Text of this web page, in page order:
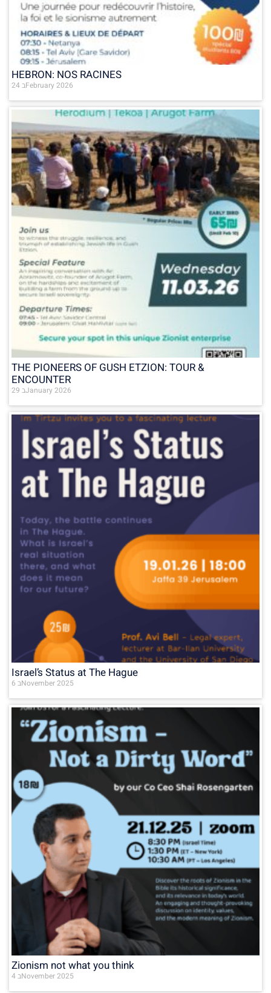
HEBRON: NOS RACINES
24 בFebruary 2026
THE PIONEERS OF GUSH ETZION: TOUR &
ENCOUNTER
29 בJanuary 2026
Israel’s Status at The Hague
6 בNovember 2025
Zionism not what you think
4 בNovember 2025